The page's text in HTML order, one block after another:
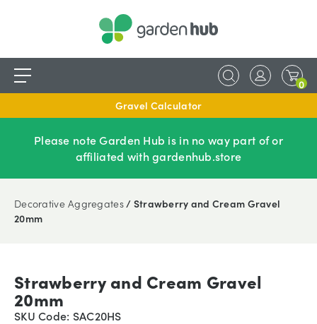
0
Gravel Calculator
Please note Garden Hub is in no way part of or
affiliated with gardenhub.store
Decorative Aggregates/ Strawberry and Cream Gravel
20mm
Strawberry and Cream Gravel
20mm
SKU Code: SAC20HS